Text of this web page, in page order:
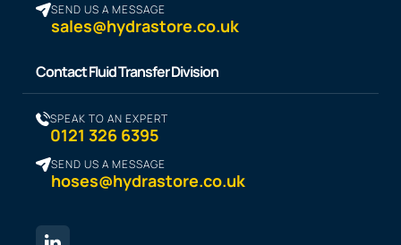
SEND US A MESSAGE
sales@hydrastore.co.uk
Contact Fluid Transfer Division
SPEAK TO AN EXPERT
0121 326 6395
SEND US A MESSAGE
hoses@hydrastore.co.uk